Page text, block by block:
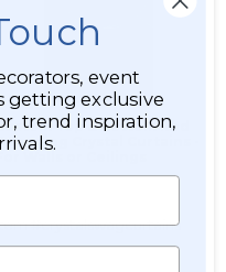
Top & Bottom Rod
Crystal Curtains -
#crystalswagcurtains
event
getting exclusive
trend inspiration,